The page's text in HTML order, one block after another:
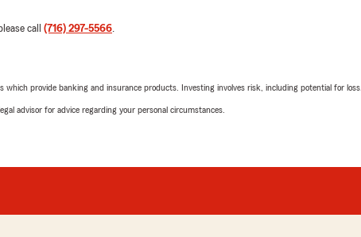
call (716) 297-5566.
provide banking and insurance products. Investing involves risk, including potential for loss.
advisor for advice regarding your personal circumstances.